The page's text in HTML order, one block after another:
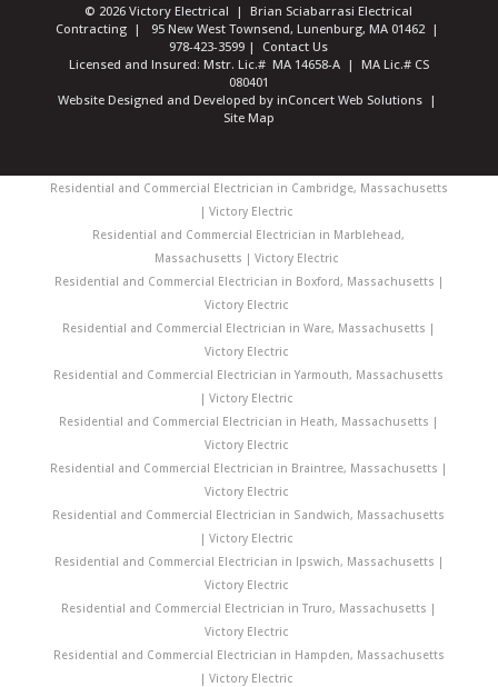
© 2026 Victory Electrical | Brian Sciabarrasi Electrical
Contracting | 95 New West Townsend, Lunenburg, MA 01462 |
978-423-3599 | Contact Us
Licensed and Insured: Mstr. Lic.# MA 14658-A | MA Lic.# CS
080401
Website Designed and Developed by inConcert Web Solutions|
Site Map
Residential and Commercial Electrician in Cambridge, Massachusetts
| Victory Electric
Residential and Commercial Electrician in Marblehead,
Massachusetts | Victory Electric
Residential and Commercial Electrician in Boxford, Massachusetts |
Victory Electric
Residential and Commercial Electrician in Ware, Massachusetts |
Victory Electric
Residential and Commercial Electrician in Yarmouth, Massachusetts
| Victory Electric
Residential and Commercial Electrician in Heath, Massachusetts |
Victory Electric
Residential and Commercial Electrician in Braintree, Massachusetts |
Victory Electric
Residential and Commercial Electrician in Sandwich, Massachusetts
| Victory Electric
Residential and Commercial Electrician in Ipswich, Massachusetts |
Victory Electric
Residential and Commercial Electrician in Truro, Massachusetts |
Victory Electric
Residential and Commercial Electrician in Hampden, Massachusetts
| Victory Electric